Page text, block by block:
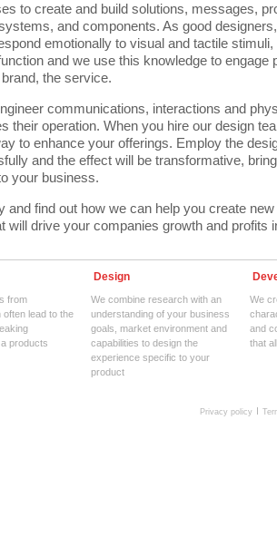
to create and build solutions, messages,
and components. As good
emotionally to visual and tactile
and we use this knowledge to engage
the service.
communications, interactions and
their operation. When you hire our design
to enhance your offerings. Employ the
and the effect will be transformative,
your business.
and find out how we can help you create
will drive your companies growth and profits
from
lead to the
products
Design
We combine research with an
understanding of your business
goals, market environment and
capabilities to design the
experience specific to your
product
We
and
that
Privacy policy